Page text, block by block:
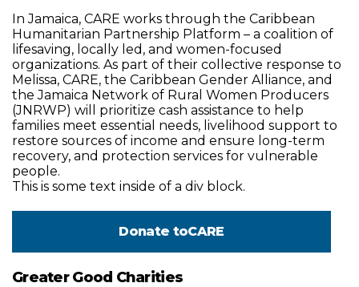
In Jamaica, CARE works through the Caribbean
Humanitarian Partnership Platform – a coalition of
lifesaving, locally led, and women-focused
organizations. As part of their collective response to
Melissa, CARE, the Caribbean Gender Alliance, and
the Jamaica Network of Rural Women Producers
(JNRWP) will prioritize cash assistance to help
families meet essential needs, livelihood support to
restore sources of income and ensure long-term
recovery, and protection services for vulnerable
people.
This is some text inside of a div block.
Donate toCARE
Greater Good Charities